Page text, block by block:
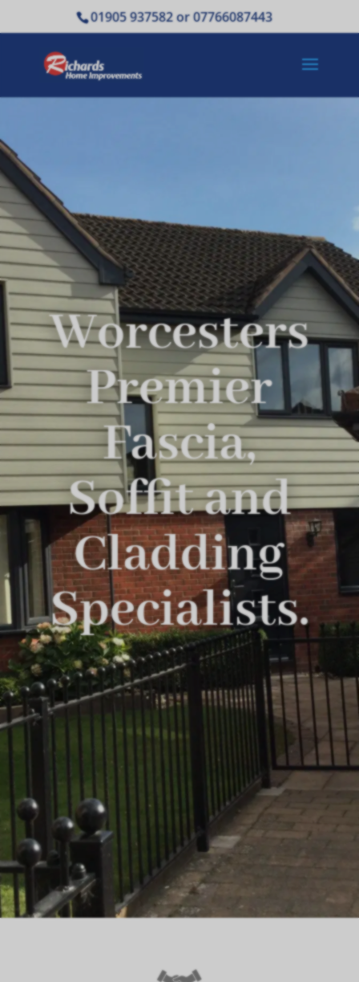
01905 937582 or 07766087443
Worcesters
Premier
Fascia,
Soffit and
Cladding
Specialists.